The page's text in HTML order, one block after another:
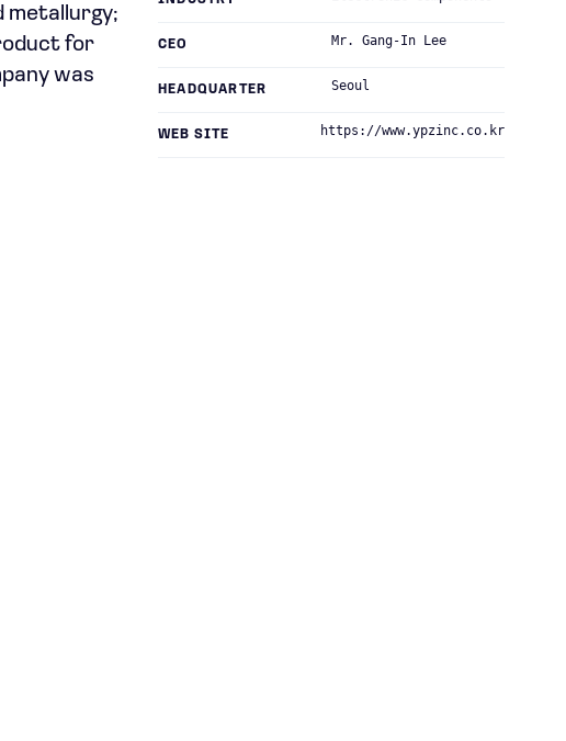
metallurgy;
for
was
CEO Mr. Gang-In Lee
HEADQUARTER Seoul
WEB SITE https://www.ypzinc.co.kr